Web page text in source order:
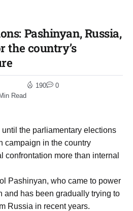
Pashinyan, Russia,
the country’s
Read
190 0
the parliamentary elections
campaign in the country
confrontation more than internal
Pashinyan, who came to power
and has been gradually trying to
Russia in recent years.